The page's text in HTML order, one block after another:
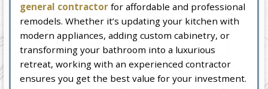
general contractor for affordable and professional
remodels. Whether it’s updating your kitchen with
modern appliances, adding custom cabinetry, or
transforming your bathroom into a luxurious
retreat, working with an experienced contractor
ensures you get the best value for your investment.